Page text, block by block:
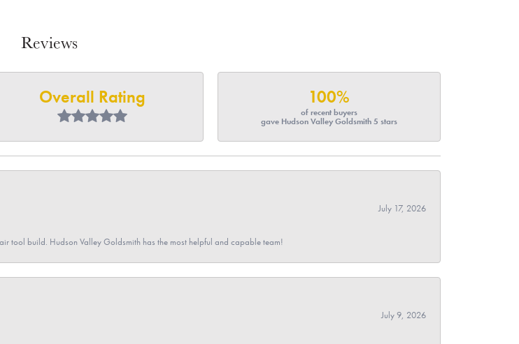
Reviews
Overall Rating 100%
of recent buyers
gave Hudson Valley Goldsmith 5 stars
July 17, 2026
tool build. Hudson Valley Goldsmith has the most helpful and capable team!
July 9, 2026